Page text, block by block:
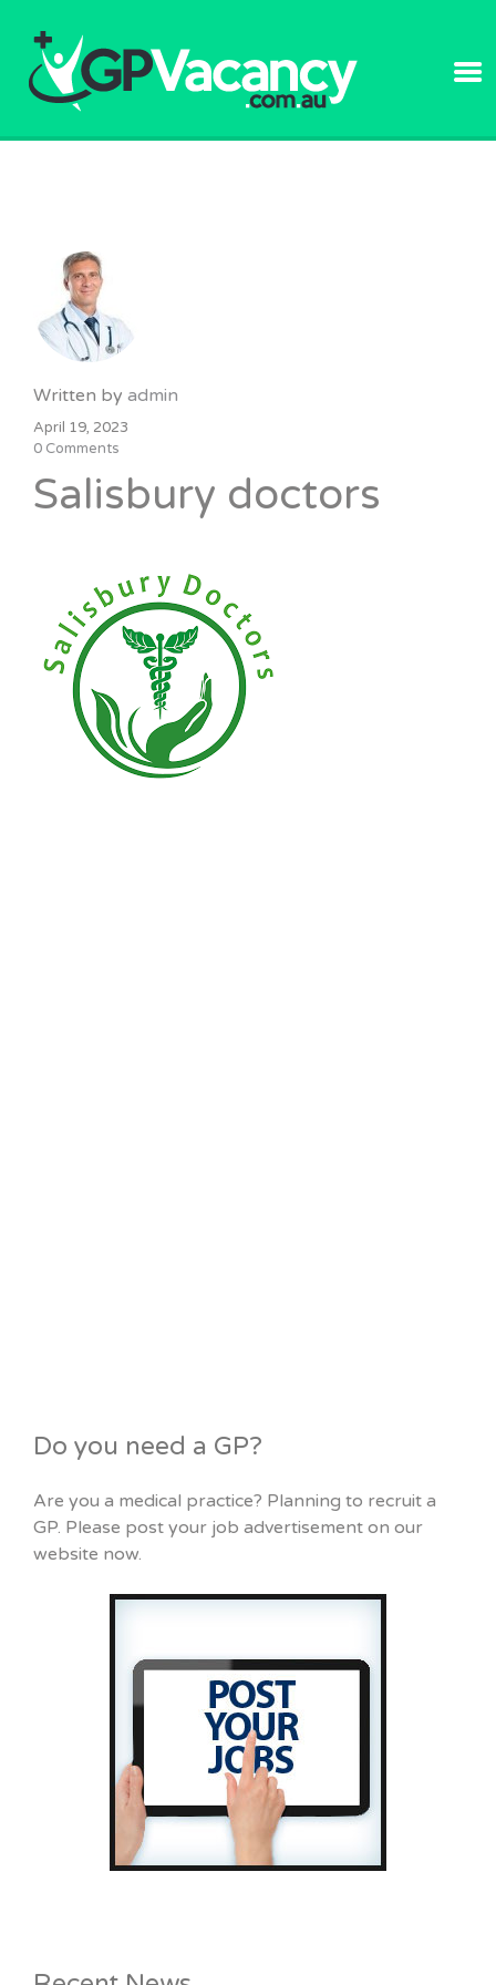
Written by admin
April 19, 2023
0 Comments
Salisbury doctors
Do you need a GP?
Are you a medical practice? Planning to recruit a
GP. Please post your job advertisement on our
website now.